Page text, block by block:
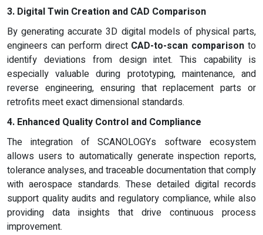
3. Digital Twin Creation and CAD Comparison
By generating accurate 3D digital models of physical parts,
engineers can perform direct CAD-to-scan comparison to
identify deviations from design intet. This capability is
especially valuable during prototyping, maintenance, and
reverse engineering, ensuring that replacement parts or
retrofits meet exact dimensional standards.
4. Enhanced Quality Control and Compliance
The integration of SCANOLOGYs software ecosystem
allows users to automatically generate inspection reports,
tolerance analyses, and traceable documentation that comply
with aerospace standards. These detailed digital records
support quality audits and regulatory compliance, while also
providing data insights that drive continuous process
improvement.